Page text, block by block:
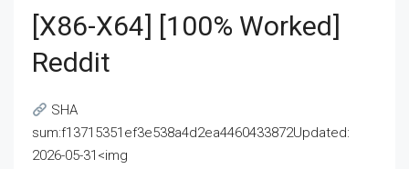
[x86-X64] [100% Worked]
Reddit
SHA
sum:f13715351ef3e538a4d2ea4460433872Updated:
2026-05-31<img